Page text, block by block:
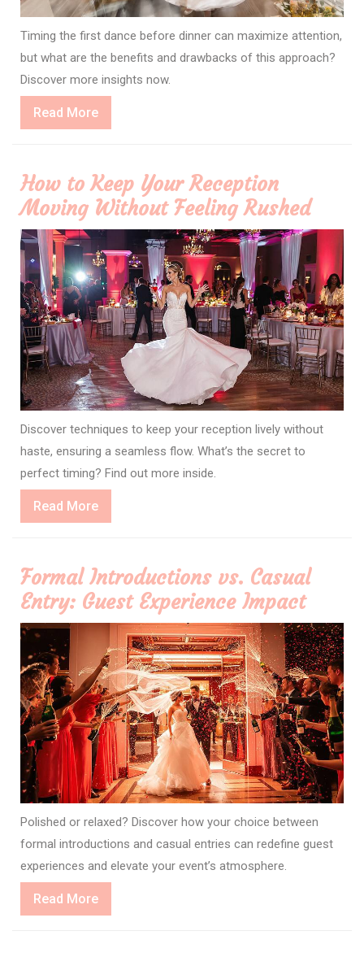
Timing the first dance before dinner can maximize attention,
but what are the benefits and drawbacks of this approach?
Discover more insights now.
Read MoreRead
More
How to Keep Your Reception
Moving Without Feeling Rushed
Discover techniques to keep your reception lively without
haste, ensuring a seamless flow. What’s the secret to
perfect timing? Find out more inside.
Read MoreRead
More
Formal Introductions vs. Casual
Entry: Guest Experience Impact
Polished or relaxed? Discover how your choice between
formal introductions and casual entries can redefine guest
experiences and elevate your event’s atmosphere.
Read MoreRead
More